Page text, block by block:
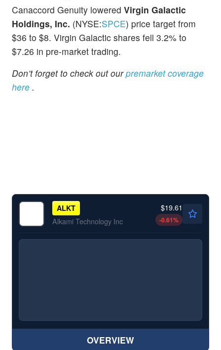
Canaccord Genuity lowered Virgin Galactic
Holdings, Inc. (NYSE:SPCE) price target from
$36 to $8. Virgin Galactic shares fell 3.2% to
$7.26 in pre-market trading.
Don’t forget to check out ourpremarket coverage
here .
ALKT
Alkami Technology Inc
$19.61
-0.61%
OVERVIEW